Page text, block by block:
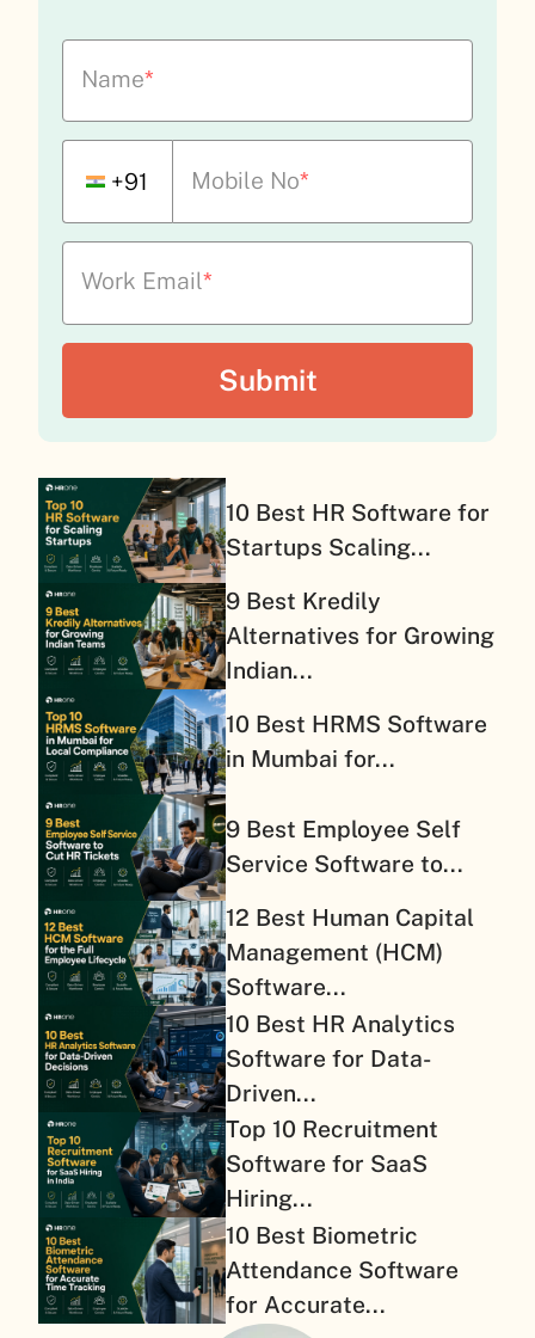
Name*
+91 Mobile No*
Work Email*
10 Best HR Software for
Startups Scaling...
9 Best Kredily
Alternatives for Growing
Indian...
10 Best HRMS Software
in Mumbai for...
9 Best Employee Self
Service Software to...
12 Best Human Capital
Management (HCM)
Software...
10 Best HR Analytics
Software for Data-
Driven...
Top 10 Recruitment
Software for SaaS
Hiring...
10 Best Biometric
Attendance Software
for Accurate...